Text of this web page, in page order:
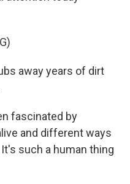
away years of dirt
fascinated by
and different ways
such a human thing